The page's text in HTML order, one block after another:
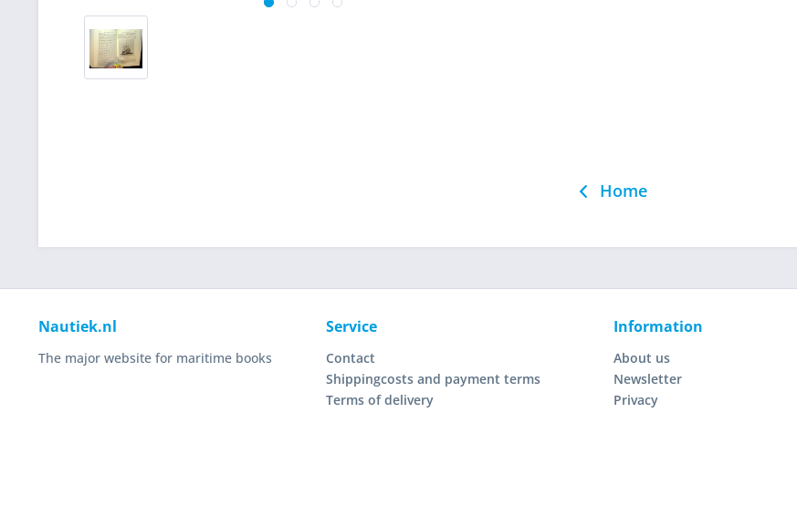
Home
Nautiek.nl
The major website for maritime books
Service
Contact
Shippingcosts and payment terms
Terms of delivery
Information
About us
Newsletter
Privacy